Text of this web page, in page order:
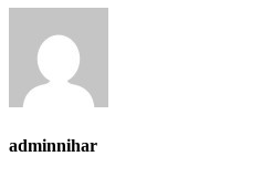
adminnihar